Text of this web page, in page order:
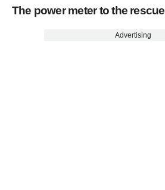
The power meter to the rescue
Advertising